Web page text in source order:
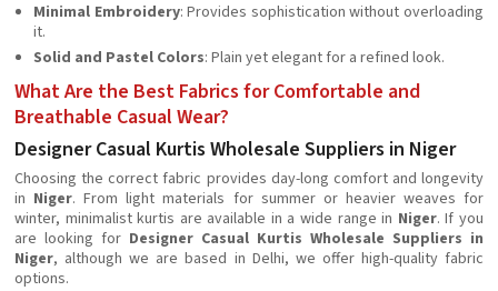
Minimal Embroidery: Provides sophistication without overloading
it.
Solid and Pastel Colors: Plain yet elegant for a refined look.
What Are the Best Fabrics for Comfortable and
Breathable Casual Wear?
Designer Casual Kurtis Wholesale Suppliers in Niger
Choosing the correct fabric provides day-long comfort and longevity
in Niger. From light materials for summer or heavier weaves for
winter, minimalist kurtis are available in a wide range in Niger. If you
are looking for Designer Casual Kurtis Wholesale Suppliers in
Niger, although we are based in Delhi, we offer high-quality fabric
options.